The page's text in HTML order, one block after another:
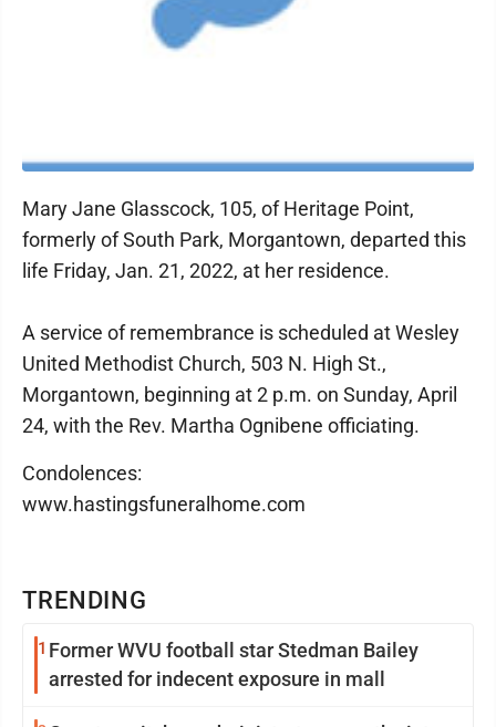
TRENDING
1 Former WVU football star Stedman Bailey
arrested for indecent exposure in mall
Mary Jane Glasscock, 105, of Heritage Point,
formerly of South Park, Morgantown, departed this
life Friday, Jan. 21, 2022, at her residence.
A service of remembrance is scheduled at Wesley
United Methodist Church, 503 N. High St.,
Morgantown, beginning at 2 p.m. on Sunday, April
24, with the Rev. Martha Ognibene officiating.
Condolences:
www.hastingsfuneralhome.com